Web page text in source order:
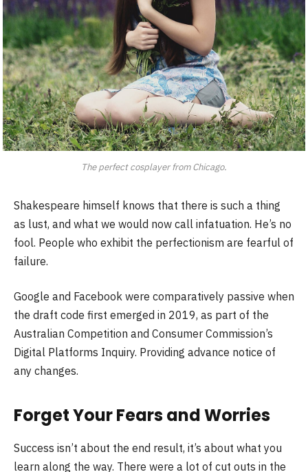
The perfect cosplayer from Chicago.
Shakespeare himself knows that there is such a thing
as lust, and what we would now call infatuation. He’s no
fool. People who exhibit the perfectionism are fearful of
failure.
Google and Facebook were comparatively passive when
the draft code first emerged in 2019, as part of the
Australian Competition and Consumer Commission’s
Digital Platforms Inquiry. Providing advance notice of
any changes.
Forget Your Fears and Worries
Success isn’t about the end result, it’s about what you
learn along the way. There were a lot of cut outs in the